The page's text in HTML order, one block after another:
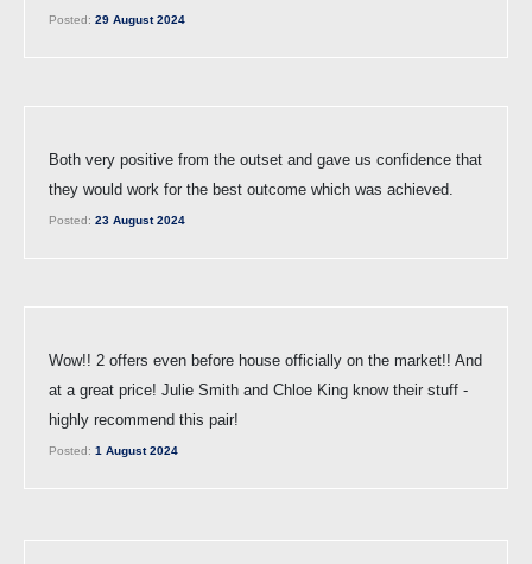
Posted: 29 August 2024
Both very positive from the outset and gave us confidence that
they would work for the best outcome which was achieved.
Posted: 23 August 2024
Wow!! 2 offers even before house officially on the market!! And
at a great price! Julie Smith and Chloe King know their stuff -
highly recommend this pair!
Posted: 1 August 2024